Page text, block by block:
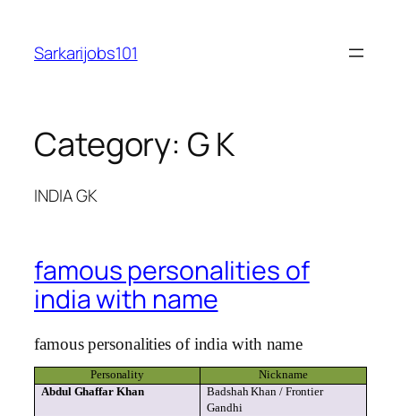
content
Sarkarijobs101
Category: G K
INDIA GK
famous personalities of
india with name
famouspersonalities ofindia with name
Personality
Nickname
Abdul GhaffarKhan Badshah Khan / Frontier
Gandhi